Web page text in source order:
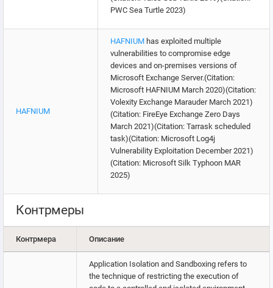
PWC Sea Turtle 2023)
HAFNIUM
HAFNIUM has exploited multiple
vulnerabilities to compromise edge
devices and on-premises versions of
Microsoft Exchange Server.(Citation:
Microsoft HAFNIUM March 2020)(Citation:
Volexity Exchange Marauder March 2021)
(Citation: FireEye Exchange Zero Days
March 2021)(Citation: Tarrask scheduled
task)(Citation: Microsoft Log4j
Vulnerability Exploitation December 2021)
(Citation: Microsoft Silk Typhoon MAR
2025)
Контрмеры
Контрмера Описание
Application Isolation and Sandboxing refers to
the technique of restricting the execution of